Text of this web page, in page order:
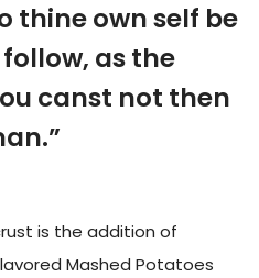
thine own self be
as the
canst not then
is the addition of
Mashed Potatoes